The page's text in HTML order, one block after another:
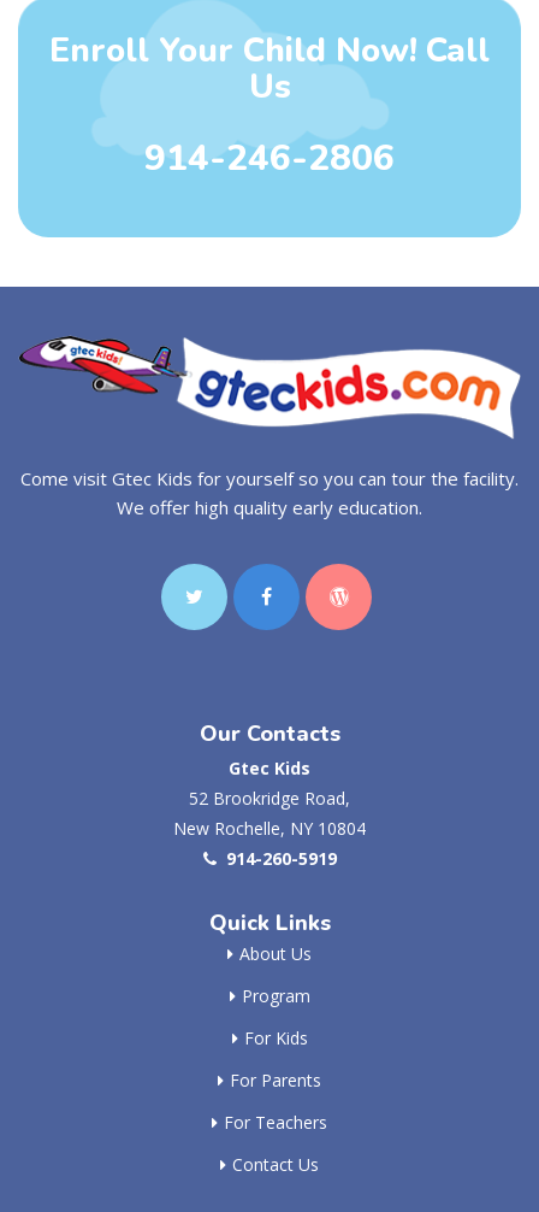
Enroll Your Child Now! Call
Us
914-246-2806
Come visit Gtec Kids for yourself so you can tour the facility.
We offer high quality early education.
Our Contacts
Gtec Kids
52 Brookridge Road,
New Rochelle, NY 10804
914-260-5919
Quick Links
About Us
Program
For Kids
For Parents
For Teachers
Contact Us